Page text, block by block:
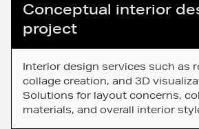
Conceptual interior
project
Interior design services such as
collage creation, and 3D
Solutions for layout concerns,
materials, and overall interior